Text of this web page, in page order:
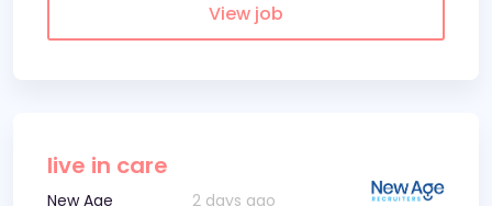
View job
live in care
New Age
2 days ago